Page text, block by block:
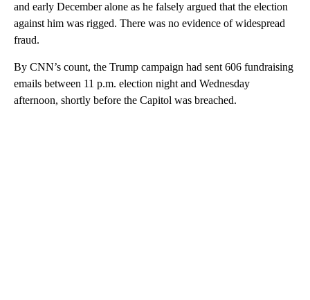
and early December alone as he falsely argued that the election
against him was rigged. There was no evidence of widespread
fraud.
By CNN’s count, the Trump campaign had sent 606 fundraising
emails between 11 p.m. election night and Wednesday
afternoon, shortly before the Capitol was breached.